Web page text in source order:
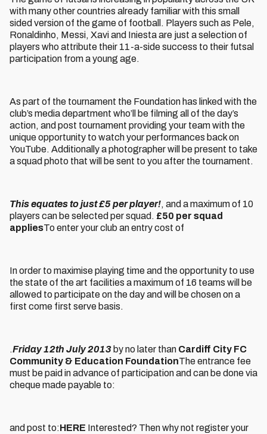
with many other countries already familiar with this small
sided version of the game of football. Players such as Pele,
Ronaldinho, Messi, Xavi and Iniesta are just a selection of
players who attribute their 11-a-side success to their futsal
participation from a young age.
As part of the tournament the Foundation has linked with the
club’s media department who’ll be filming all of the day’s
action, and post tournament providing your team with the
unique opportunity to watch your performances back on
YouTube. Additionally a photographer will be present to take
a squad photo that will be sent to you after the tournament.
This equates to just £5 per player!, and a maximum of 10
players can be selected per squad. £50 per squad
appliesTo enter your club an entry cost of
In order to maximise playing time and the opportunity to use
the state of the art facilities a maximum of 16 teams will be
allowed to participate on the day and will be chosen on a
first come first serve basis.
.Friday 12th July 2013 by no later than Cardiff City FC
Community & Education FoundationThe entrance fee
must be paid in advance of participation and can be done via
cheque made payable to:
and post to:HERE Interested? Then why not register your